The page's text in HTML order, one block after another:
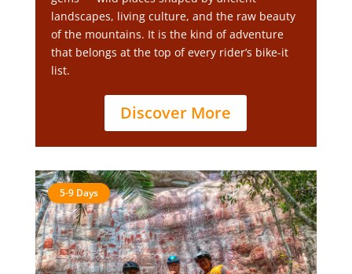
landscapes, living culture, and the raw beauty
of the mountains. It is the kind of adventure
that belongs at the top of every rider’s bike-it
list.
Discover More
5-9 Days